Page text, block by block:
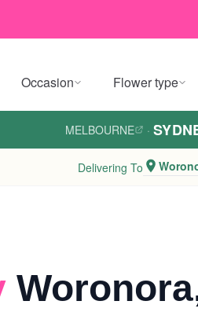
Occasion Flower type
MELBOURNE ·
Delivering To